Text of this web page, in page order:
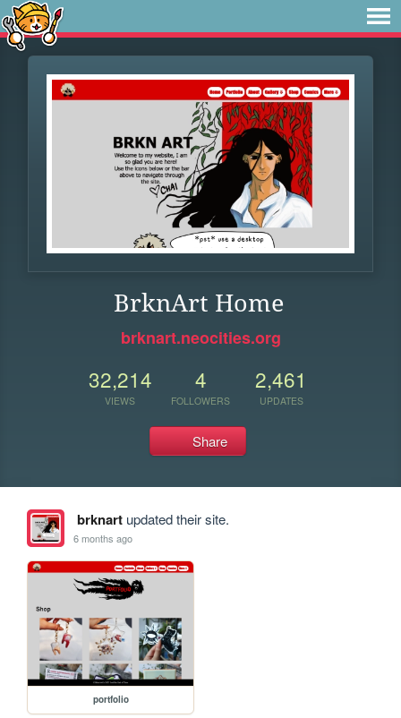
BrknArt Home
brknart.neocities.org
32,214
VIEWS
4
FOLLOWERS
2,461
UPDATES
Share
brknartupdated their site.
6 months ago
portfolio